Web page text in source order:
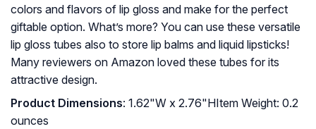
colors and flavors of lip gloss and make for the perfect
giftable option. What’s more? You can use these versatile
lip gloss tubes also to store lip balms and liquid lipsticks!
Many reviewers on Amazon loved these tubes for its
attractive design.
Product Dimensions: 1.62"W x 2.76"HItem Weight: ‎0.2
ounces